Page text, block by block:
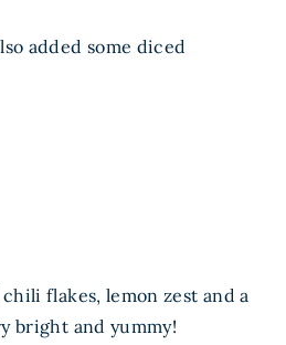
added some diced
flakes, lemon zest and a
bright and yummy!